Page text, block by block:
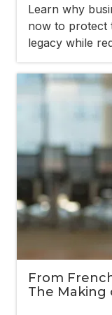
Learn why
now to protect
legacy while
From
The Making